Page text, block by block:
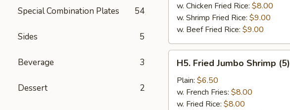
Special Combination Plates 54
Sides 5
Beverage 3
Dessert 2
w. Chicken Fried Rice: $8.00
w. Shrimp Fried Rice: $9.00
w. Beef Fried Rice: $9.00
Fried
Jumbo
Shrimp
(5)
H5. Fried Jumbo Shrimp (5)
Plain: $6.50
w. French Fries: $8.00
w. Fried Rice: $8.00